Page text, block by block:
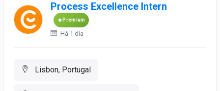
Process Excellence Intern
Premium
Há 1 dia
Lisbon, Portugal